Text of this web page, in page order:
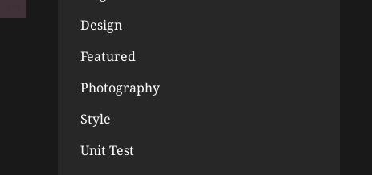
Design
Featured
Photography
Style
Unit Test